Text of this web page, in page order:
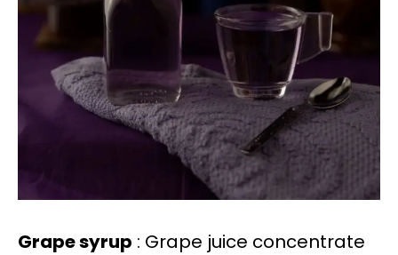
Grape syrup : Grape juice concentrate